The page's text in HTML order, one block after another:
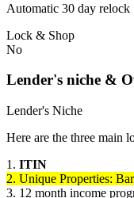
Automatic 30 day relock
Lock & Shop
No
Lender's niche &
Lender's Niche
Here are the three main
1. ITIN
2. Unique Properties:
3. 12 month income